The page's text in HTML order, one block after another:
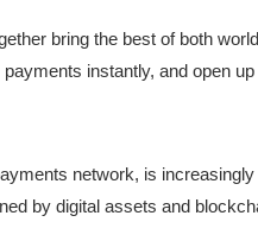
bring the best of both
instantly, and open
network, is
by digital assets and